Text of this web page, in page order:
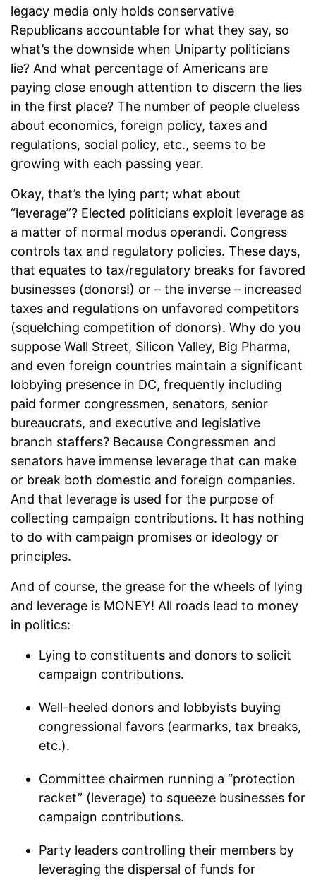
legacy media only holds conservative
Republicans accountable for what they say, so
what’s the downside when Uniparty politicians
lie? And what percentage of Americans are
paying close enough attention to discern the lies
in the first place? The number of people clueless
about economics, foreign policy, taxes and
regulations, social policy, etc., seems to be
growing with each passing year.
Okay, that’s the lying part; what about
“leverage”? Elected politicians exploit leverage as
a matter of normal modus operandi. Congress
controls tax and regulatory policies. These days,
that equates to tax/regulatory breaks for favored
businesses (donors!) or – the inverse – increased
taxes and regulations on unfavored competitors
(squelching competition of donors). Why do you
suppose Wall Street, Silicon Valley, Big Pharma,
and even foreign countries maintain a significant
lobbying presence in DC, frequently including
paid former congressmen, senators, senior
bureaucrats, and executive and legislative
branch staffers? Because Congressmen and
senators have immense leverage that can make
or break both domestic and foreign companies.
And that leverage is used for the purpose of
collecting campaign contributions. It has nothing
to do with campaign promises or ideology or
principles.
And of course, the grease for the wheels of lying
and leverage is MONEY! All roads lead to money
in politics:
Lying to constituents and donors to solicit
campaign contributions.
Well-heeled donors and lobbyists buying
congressional favors (earmarks, tax breaks,
etc.).
Committee chairmen running a “protection
racket” (leverage) to squeeze businesses for
campaign contributions.
Party leaders controlling their members by
leveraging the dispersal of funds for